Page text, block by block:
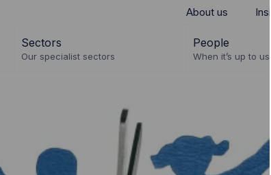
About us
Sectors
Our specialist sectors
People
When it’s up to us